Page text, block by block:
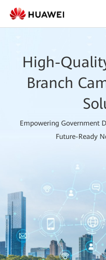
High-
Branch
Empowering Government
Future-Ready